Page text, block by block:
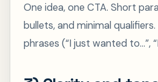
One idea, one CTA. Short
bullets, and minimal
phrases (“I just wanted to…”,